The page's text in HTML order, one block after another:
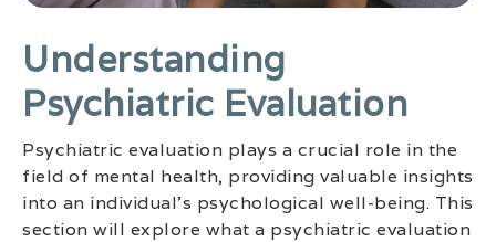
Understanding
Psychiatric Evaluation
Psychiatric evaluation plays a crucial role in the
field of mental health, providing valuable insights
into an individual’s psychological well-being. This
section will explore what a psychiatric evaluation